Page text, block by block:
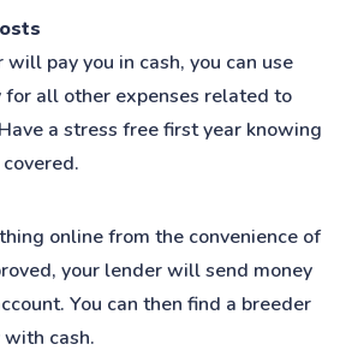
will pay you in cash, you can use
for all other expenses related to
a stress free first year knowing
online from the convenience of
your lender will send money
You can then find a breeder
with cash.